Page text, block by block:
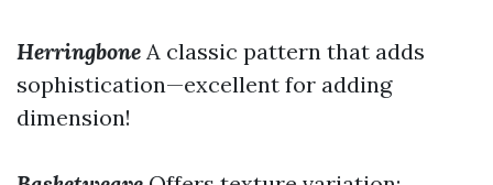
Herringbone A classic pattern that adds
sophistication—excellent for adding
dimension!